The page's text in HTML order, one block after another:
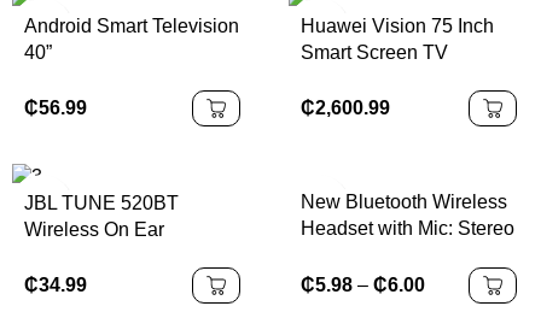
Android Smart Television
40”
₵56.99
Huawei Vision 75 Inch
Smart Screen TV
₵2,600.99
JBL TUNE 520BT
Wireless On Ear
₵34.99
New Bluetooth Wireless
Headset with Mic: Stereo
Sports, Gaming, and
₵5.98 – ₵6.00